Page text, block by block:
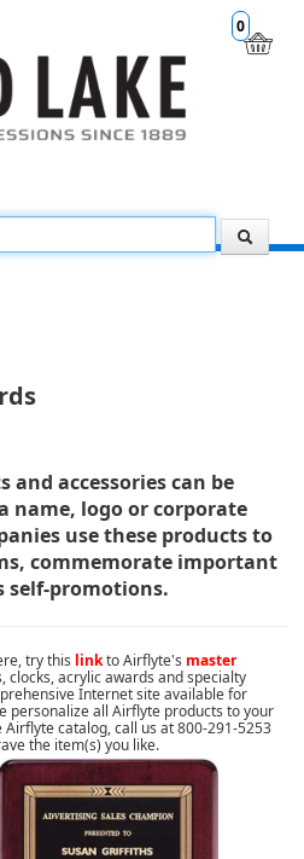
0
and accessories can be
name, logo or corporate
use these products to
commemorate important
self-promotions.
try this linkto Airflyte's master
clocks, acrylic awards and specialty
Internet site available for
personalize all Airflyte products to your
catalog, call us at 800-291-5253
the item(s) you like.